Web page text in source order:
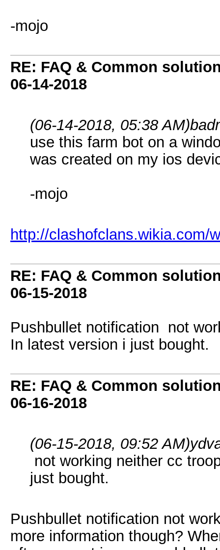
-mojo
RE: FAQ & Common
06-14-2018
(06-14-2018, 05:38 AM)
use this farm bot on a
was created on my ios
-mojo
http://clashofclans.wikia.com/
RE: FAQ & Common
06-15-2018
Pushbullet notification not
In latest version i just bought.
RE: FAQ & Common
06-16-2018
(06-15-2018, 09:52 AM)
not working neither cc
just bought.
Pushbullet notification not
more information though?